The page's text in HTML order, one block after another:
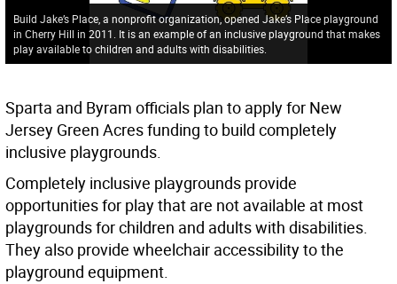
Build Jake’s Place, a nonprofit organization, opened Jake’s Place playground
in Cherry Hill in 2011. It is an example of an inclusive playground that makes
play available to children and adults with disabilities.
Sparta and Byram officials plan to apply for New
Jersey Green Acres funding to build completely
inclusive playgrounds.
Completely inclusive playgrounds provide
opportunities for play that are not available at most
playgrounds for children and adults with disabilities.
They also provide wheelchair accessibility to the
playground equipment.